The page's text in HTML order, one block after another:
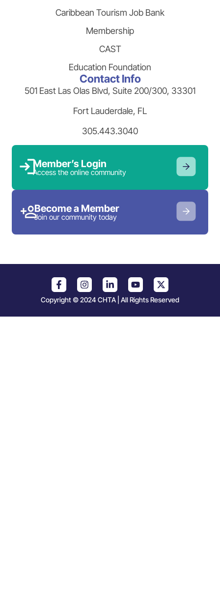
Caribbean Tourism Job Bank
Membership
CAST
Education Foundation
Contact Info
501 East Las Olas Blvd, Suite 200/300, 33301
Fort Lauderdale, FL
305.443.3040
Member’s Login
Access the online community
Become a Member
Join our community today
Copyright © 2024 CHTA | All Rights Reserved